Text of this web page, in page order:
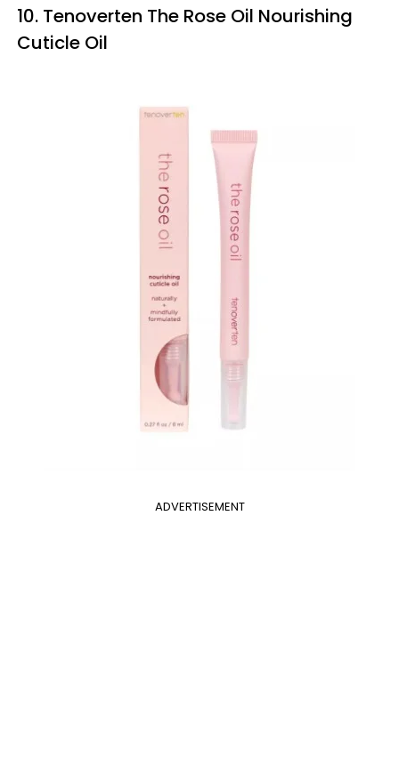
10. Tenoverten The Rose Oil Nourishing
Cuticle Oil
ADVERTISEMENT